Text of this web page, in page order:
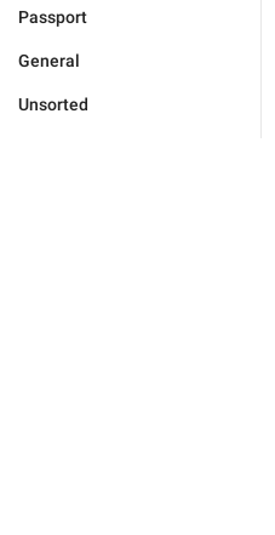
Passport
General
Unsorted